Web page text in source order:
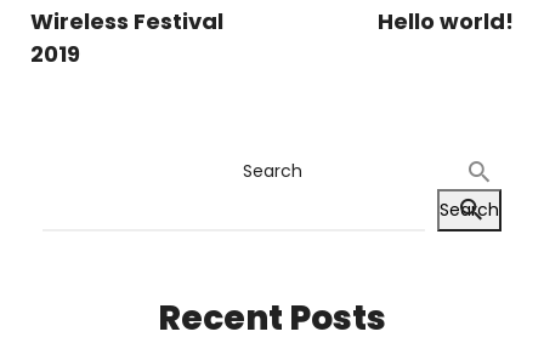
Wireless Festival
2019
Hello world!
Search
Search
Recent Posts